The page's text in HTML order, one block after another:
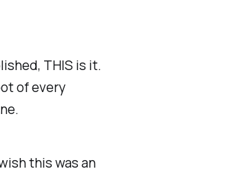
THIS is it.
ofevery
this was an